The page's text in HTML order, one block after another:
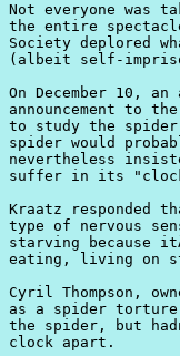
Not everyone was
the entire
Society deplored
(albeit self-
On December 10,
announcement to
to study the
spider would
nevertheless
suffer in its
Kraatz responded
type of nervous
starving because
eating, living on
Cyril Thompson,
as a spider
the spider, but
clock apart.